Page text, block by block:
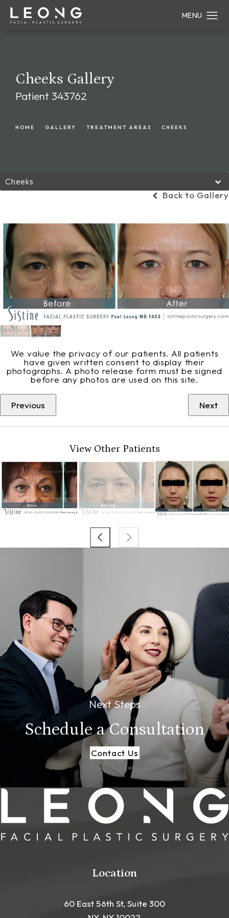
Cheeks Gallery
Patient 343762
HOME GALLERY TREATMENT AREAS CHEEKS
Cheeks
Back to Gallery
We value the privacy of our patients. All patients
have given written consent to display their
photographs. A photo release form must be signed
before any photos are used on this site.
Previous Next
View Other Patients
Next Steps
Schedule aConsultation
Contact Us
Location
60 East 56th St, Suite 300